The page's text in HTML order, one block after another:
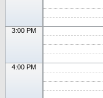
3:00 PM
4:00 PM